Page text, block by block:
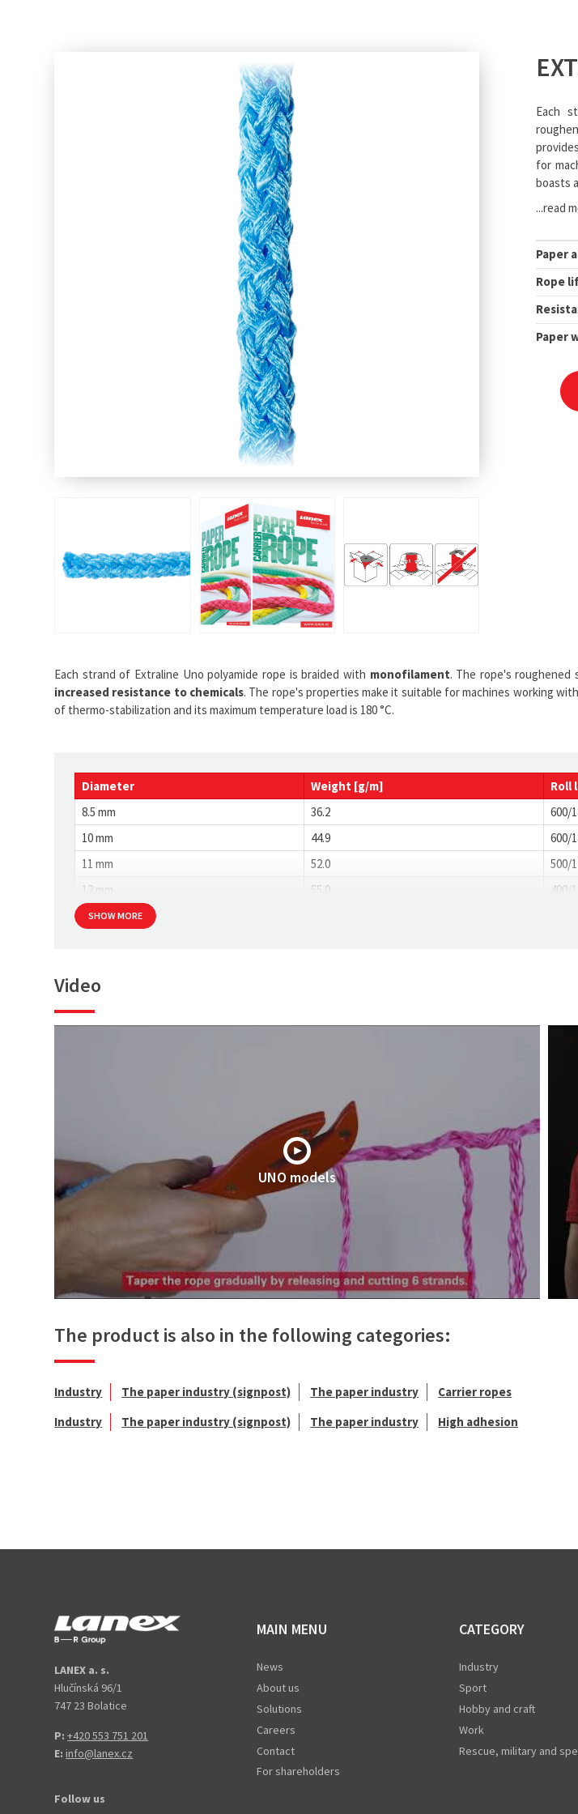
Each
for
boasts
...read
Paper
Rope
Paper
Each strand of Extraline Uno polyamide rope is braided with monofilament. The rope's roughened
increased resistance to chemicals. The rope's properties make it suitable for machines working
of thermo-stabilization and its maximum temperature load is 180 °C.
Diameter Weight [g/m] Roll
8.5 mm
36.2 600/
10 mm
44.9 600/
11 mm
52.0 500/
12 mm
55.0 400/
SHOW MORE
Video
UNO models
The product is also in the following categories:
Industry The paper industry (signpost) The paper industry
Carrier ropes
Industry
The paper industry (signpost) The paper industry High adhesion
LANEX a. s.
Hlučínská 96/1
747 23 Bolatice
P: +420 553 751 201
E: info@lanex.cz
Follow us
MAIN MENU
News
About us
Solutions
Careers
Contact
For shareholders
CATEGORY
Industry
Sport
Hobby and craft
Work
Rescue, military and